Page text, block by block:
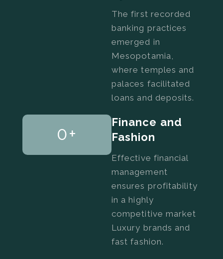
The first recorded
banking practices
emerged in
Mesopotamia,
where temples and
palaces facilitated
loans and deposits.
0+
Finance and
Fashion
Effective financial
management
ensures profitability
in a highly
competitive market
Luxury brands and
fast fashion.